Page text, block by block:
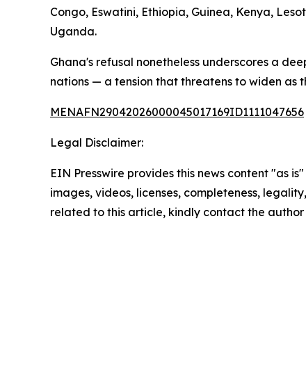
Congo, Eswatini, Ethiopia, Guinea, Kenya,
Uganda.
Ghana's refusal nonetheless underscores a
nations — a tension that threatens to widen as
MENAFN29042026000045017169ID1111047656
Legal Disclaimer:
EIN Presswire provides this news content "as
images, videos, licenses, completeness,
related to this article, kindly contact the